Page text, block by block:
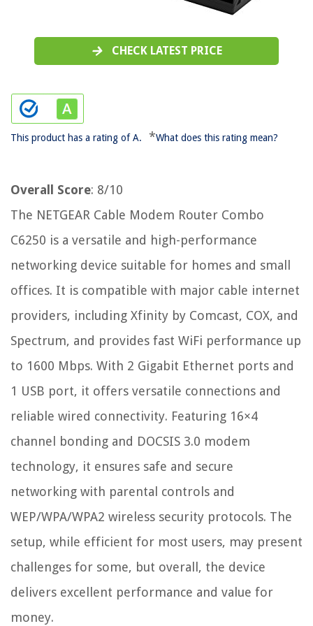
CHECK LATEST PRICE
This product has a rating of A. *What does this rating mean?
Overall Score: 8/10
The NETGEAR Cable Modem Router Combo
C6250 is a versatile and high-performance
networking device suitable for homes and small
offices. It is compatible with major cable internet
providers, including Xfinity by Comcast, COX, and
Spectrum, and provides fast WiFi performance up
to 1600 Mbps. With 2 Gigabit Ethernet ports and
1 USB port, it offers versatile connections and
reliable wired connectivity. Featuring 16×4
channel bonding and DOCSIS 3.0 modem
technology, it ensures safe and secure
networking with parental controls and
WEP/WPA/WPA2 wireless security protocols. The
setup, while efficient for most users, may present
challenges for some, but overall, the device
delivers excellent performance and value for
money.